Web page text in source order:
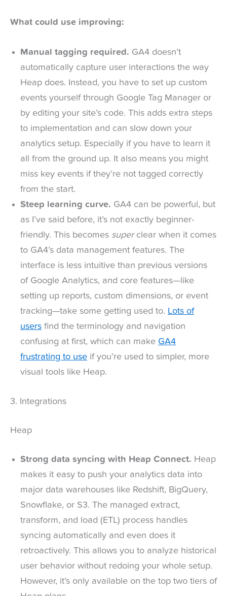
What could use improving:
Manual tagging required. GA4 doesn’t
automatically capture user interactions the way
Heap does. Instead, you have to set up custom
events yourself through Google Tag Manager or
by editing your site’s code. This adds extra steps
to implementation and can slow down your
analytics setup. Especially if you have to learn it
all from the ground up. It also means you might
miss key events if they’re not tagged correctly
from the start.
Steep learning curve. GA4 can be powerful, but
as I’ve said before, it’s not exactly beginner-
friendly. This becomes super clear when it comes
to GA4’s data management features. The
interface is less intuitive than previous versions
of Google Analytics, and core features—like
setting up reports, custom dimensions, or event
tracking—take some getting used to. Lots of
users find the terminology and navigation
confusing at first, which can make GA4
frustrating to use if you’re used to simpler, more
visual tools like Heap.
3. Integrations
Heap
Strong data syncing with Heap Connect. Heap
makes it easy to push your analytics data into
major data warehouses like Redshift, BigQuery,
Snowflake, or S3. The managed extract,
transform, and load (ETL) process handles
syncing automatically and even does it
retroactively. This allows you to analyze historical
user behavior without redoing your whole setup.
However, it’s only available on the top two tiers of